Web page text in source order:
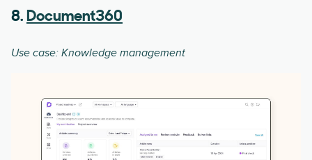
8. Document360
Use case: Knowledge management